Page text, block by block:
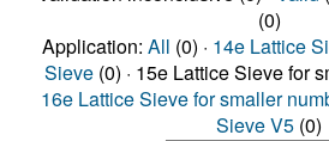
(0)
Application: All (0) · 14e Lattice
Sieve (0) · 15e Lattice Sieve for
16e Lattice Sieve for smaller
Sieve V5 (0)